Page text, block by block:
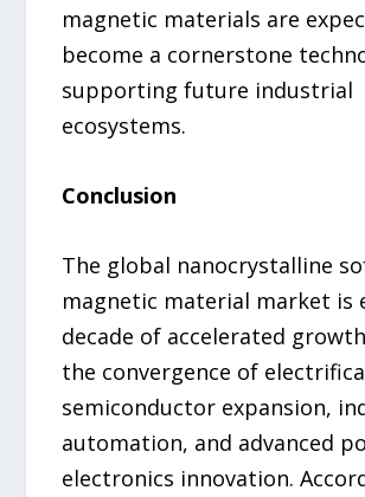
magnetic materials are
become a cornerstone
supporting future industrial
ecosystems.
Conclusion
The global nanocrystalline
magnetic material market is
decade of accelerated
the convergence of
semiconductor expansion,
automation, and advanced
electronics innovation.